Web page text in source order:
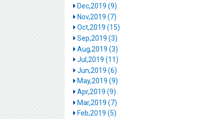
Dec,2019 (9)
Nov,2019 (7)
Oct,2019 (15)
Sep,2019 (3)
Aug,2019 (3)
Jul,2019 (11)
Jun,2019 (6)
May,2019 (9)
Apr,2019 (9)
Mar,2019 (7)
Feb,2019 (5)